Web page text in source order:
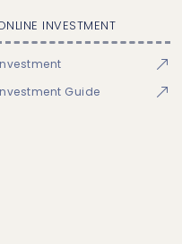
INVESTMENT
Guide